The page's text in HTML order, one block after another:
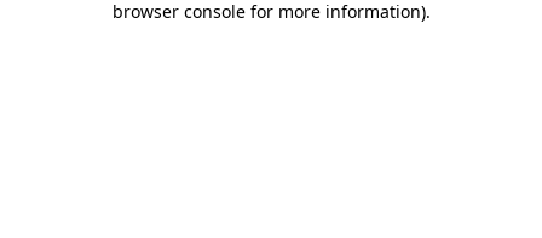
browser console for more information).